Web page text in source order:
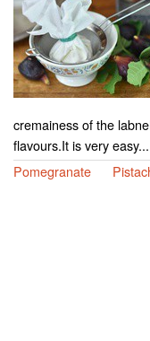
cremainess of the
flavours.It is very easy...
Pomegranate